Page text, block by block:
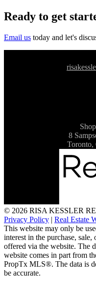
Ready to get
Email us today and let's
8
Toronto,
© 2026 RISA KESSLER
Privacy Policy | Real Estate
This website may only be
interest in the purchase,
offered via the website. The
website comes in part from
PropTx MLS®. The data is
be accurate.